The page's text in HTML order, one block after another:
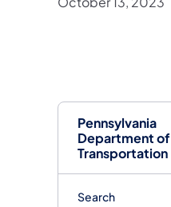
Pennsylvania
Department of
Transportation
Search